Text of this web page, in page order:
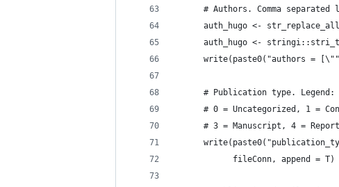
# Authors. Comma separated
auth_hugo <-
auth_hugo <-
write(paste0("authors =
      # Publication type. Legend:
# 0 = Uncategorized, 1 =
# 3 = Manuscript, 4 =
            fileConn, append = T)